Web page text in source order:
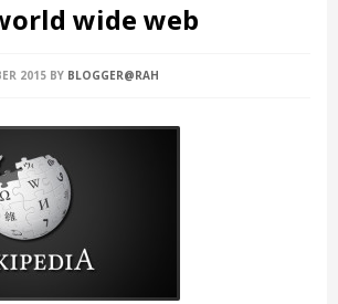
wide web
2015 BY BLOGGER@RAH